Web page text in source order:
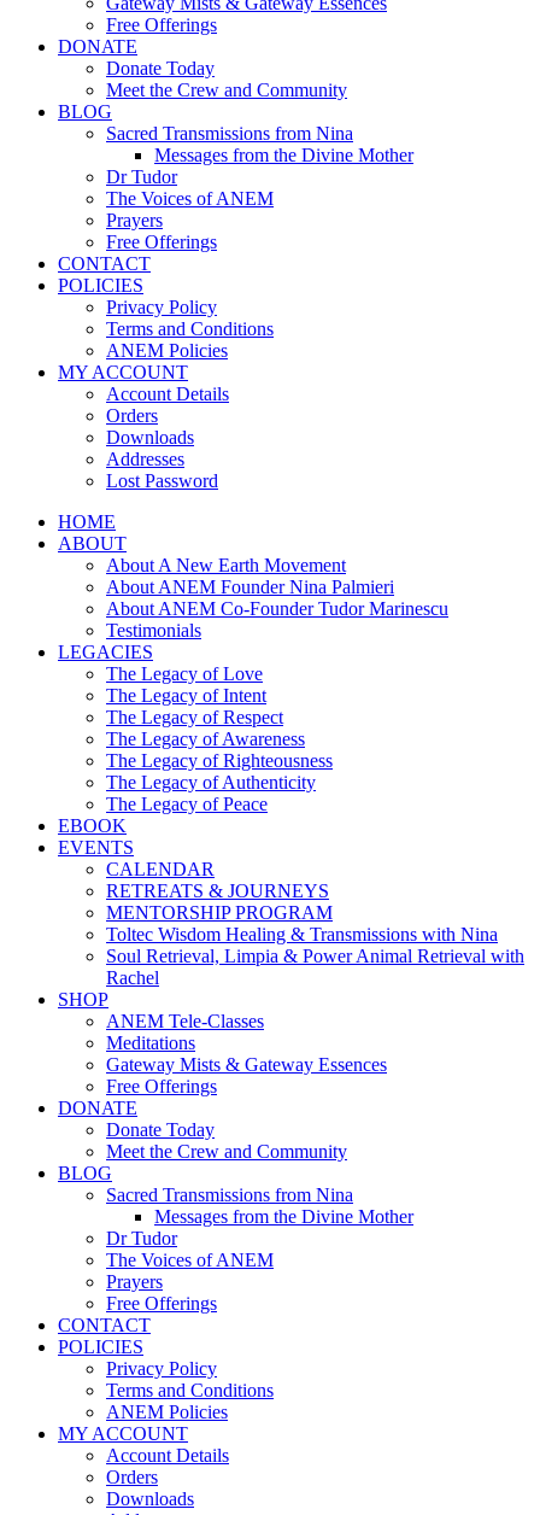
Free Offerings
DONATE
Donate Today
Meet the Crew and Community
BLOG
Sacred Transmissions from Nina
Messages from the Divine Mother
Dr Tudor
The Voices of ANEM
Prayers
Free Offerings
CONTACT
POLICIES
Privacy Policy
Terms and Conditions
ANEM Policies
MY ACCOUNT
Account Details
Orders
Downloads
Addresses
Lost Password
HOME
ABOUT
About A New Earth Movement
About ANEM Founder Nina Palmieri
About ANEM Co-Founder Tudor Marinescu
Testimonials
LEGACIES
The Legacy of Love
The Legacy of Intent
The Legacy of Respect
The Legacy of Awareness
The Legacy of Righteousness
The Legacy of Authenticity
The Legacy of Peace
EBOOK
EVENTS
CALENDAR
RETREATS & JOURNEYS
MENTORSHIP PROGRAM
Toltec Wisdom Healing & Transmissions with Nina
Soul Retrieval, Limpia & Power Animal Retrieval with
Rachel
SHOP
ANEM Tele-Classes
Meditations
Gateway Mists & Gateway Essences
Free Offerings
DONATE
Donate Today
Meet the Crew and Community
BLOG
Sacred Transmissions from Nina
Messages from the Divine Mother
Dr Tudor
The Voices of ANEM
Prayers
Free Offerings
CONTACT
POLICIES
Privacy Policy
Terms and Conditions
ANEM Policies
MY ACCOUNT
Account Details
Orders
Downloads